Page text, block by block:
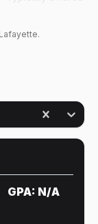
GPA: N/A